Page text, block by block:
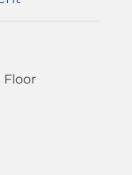
Floor